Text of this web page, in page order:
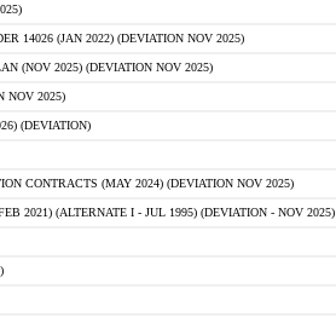
14026 (JAN 2022) (DEVIATION NOV 2025)
(NOV 2025) (DEVIATION NOV 2025)
NOV 2025)
(DEVIATION)
CONTRACTS (MAY 2024) (DEVIATION NOV 2025)
2021) (ALTERNATE I - JUL 1995) (DEVIATION - NOV 2025)